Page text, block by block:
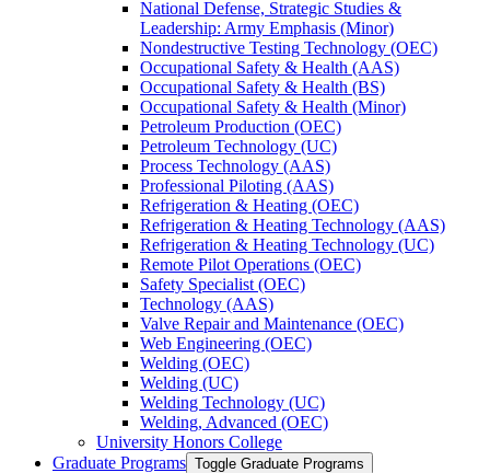
National Defense, Strategic Studies &​
Leadership: Army Emphasis (Minor)
Nondestructive Testing Technology (OEC)
Occupational Safety &​ Health (AAS)
Occupational Safety &​ Health (BS)
Occupational Safety &​ Health (Minor)
Petroleum Production (OEC)
Petroleum Technology (UC)
Process Technology (AAS)
Professional Piloting (AAS)
Refrigeration &​​ Heating (OEC)
Refrigeration &​ Heating Technology (AAS)
Refrigeration &​ Heating Technology (UC)
Remote Pilot Operations (OEC)
Safety Specialist (OEC)
Technology (AAS)
Valve Repair and Maintenance (OEC)
Web Engineering (OEC)
Welding (OEC)
Welding (UC)
Welding Technology (UC)
Welding, Advanced (OEC)
University Honors College
Graduate Programs Toggle Graduate Programs